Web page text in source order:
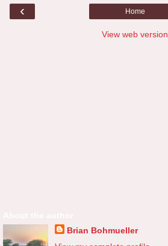
‹ Home
View web version
Brian Bohmueller